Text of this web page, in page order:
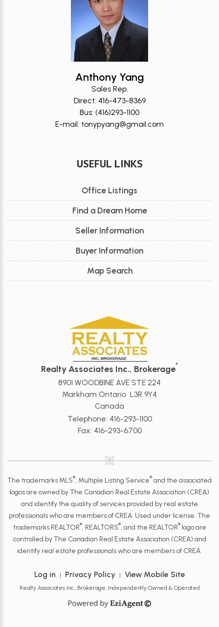
Anthony Yang
Sales Rep.
Direct: 416-473-8369
Bus: (416)293-1100
E-mail: tonypyang@gmail.com
USEFUL LINKS
Office Listings
Find a Dream Home
Seller Information
Buyer Information
Map Search
Realty Associates Inc., Brokerage*
8901 WOODBINE AVE STE 224
Markham Ontario L3R 9Y4
Canada
Telephone: 416-293-1100
Fax: 416-293-6700
The trademarks MLS®, Multiple Listing Service® and the associated
logos are owned by The Canadian Real Estate Association (CREA)
and identify the quality of services provided by real estate
professionals who are members of CREA. Used under license. The
trademarks REALTOR®, REALTORS®, and the REALTOR®logo are
controlled by The Canadian Real Estate Association (CREA) and
identify real estate professionals who are members of CREA.
Log in | Privacy Policy | View Mobile Site
Realty Associates Inc., Brokerage, Independently Owned & Operated